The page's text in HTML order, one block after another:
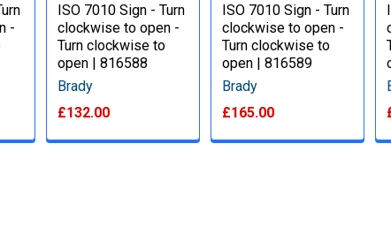
-
ISO 7010 Sign - Turn
clockwise to open -
Turn clockwise to
open | 816588
Brady
£132.00
ISO 7010 Sign - Turn
clockwise to open -
Turn clockwise to
open | 816589
Brady
£165.00